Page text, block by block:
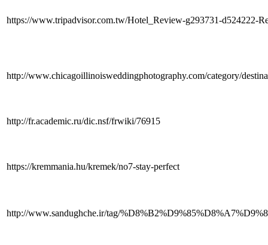
https://www.tripadvisor.com.tw/Hotel_Review-g293731-d524222-
http://www.chicagoillinoisweddingphotography.com/category/
http://fr.academic.ru/dic.nsf/frwiki/76915
https://kremmania.hu/kremek/no7-stay-perfect
http://www.sandughche.ir/tag/